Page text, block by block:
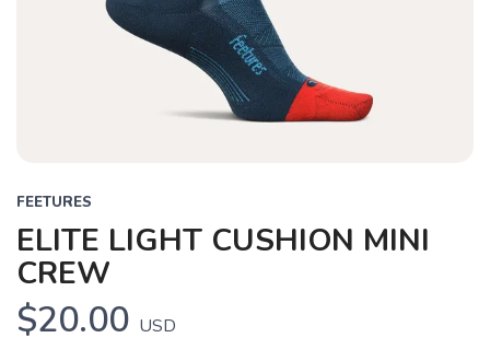
FEETURES
ELITE LIGHT CUSHION MINI
CREW
$20.00 USD